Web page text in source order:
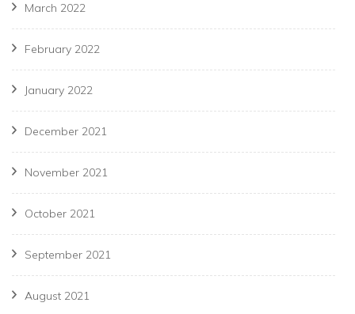
March 2022
February 2022
January 2022
December 2021
November 2021
October 2021
September 2021
August 2021